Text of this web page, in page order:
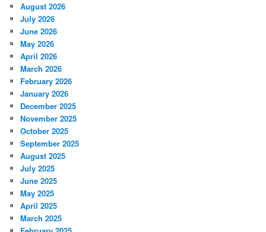
August 2026
July 2026
June 2026
May 2026
April 2026
March 2026
February 2026
January 2026
December 2025
November 2025
October 2025
September 2025
August 2025
July 2025
June 2025
May 2025
April 2025
March 2025